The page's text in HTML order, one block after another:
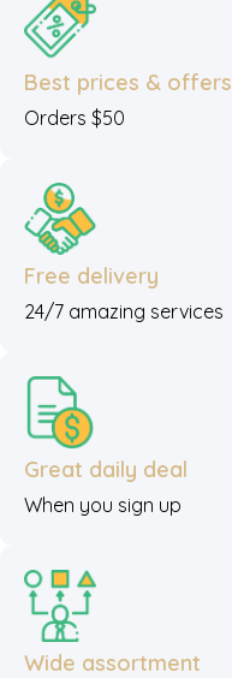
Best prices & offers
Orders $50
Free delivery
24/7 amazing services
Great daily deal
When you sign up
Wide assortment